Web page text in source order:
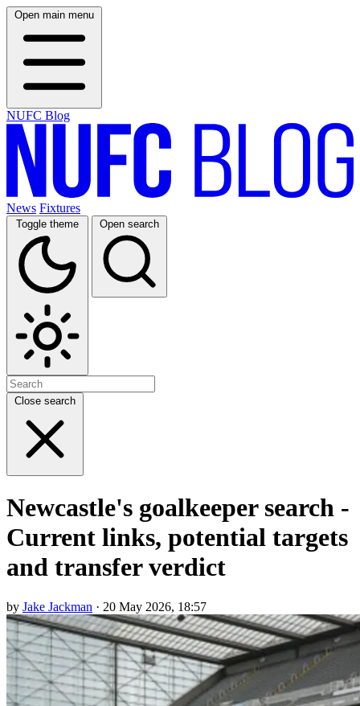
Open main menu
NUFC Blog
News Fixtures
Toggle theme Open search
Close search
Newcastle's goalkeeper search -
Current links, potential targets
and transfer verdict
by Jake Jackman · 20 May 2026, 18:57